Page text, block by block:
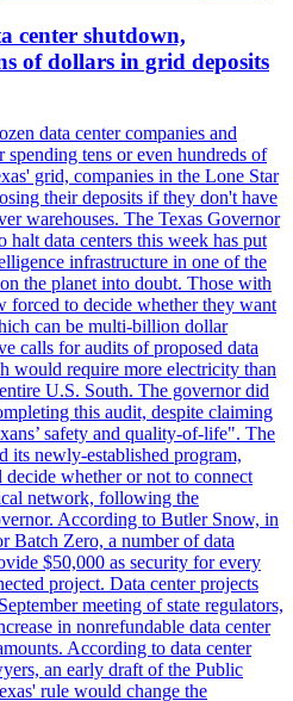
center shutdown,
of dollars in grid deposits
data center companies and
spending tens or even hundreds of
grid, companies in the Lone Star
their deposits if they don't have
warehouses. The Texas Governor
halt data centers this week has put
infrastructure in one of the
the planet into doubt. Those with
forced to decide whether they want
can be multi-billion dollar
calls for audits of proposed data
would require more electricity than
U.S. South. The governor did
this audit, despite claiming
safety and quality-of-life". The
its newly-established program,
whether or not to connect
network, following the
According to Butler Snow, in
Batch Zero, a number of data
$50,000 as security for every
project. Data center projects
meeting of state regulators,
in nonrefundable data center
According to data center
an early draft of the Public
rule would change the